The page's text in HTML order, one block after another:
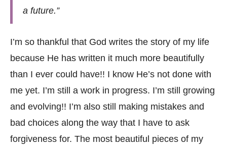
a future.”
I’m so thankful that God writes the story of my life
because He has written it much more beautifully
than I ever could have!! I know He’s not done with
me yet. I’m still a work in progress. I’m still growing
and evolving!! I’m also still making mistakes and
bad choices along the way that I have to ask
forgiveness for. The most beautiful pieces of my